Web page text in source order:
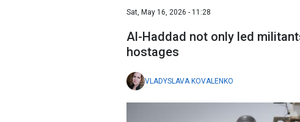
Sat, May 16, 2026 - 11:28
Al-Haddad not only led
hostages
VLADYSLAVA KOVALENKO